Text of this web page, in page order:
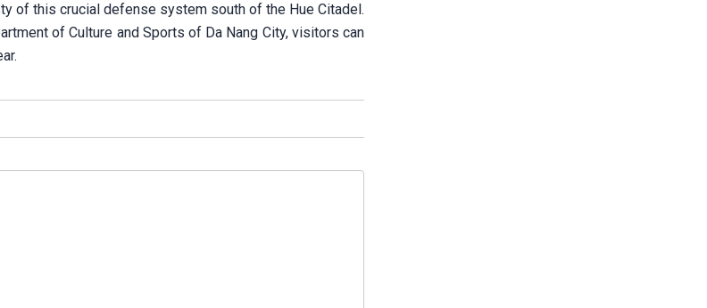
of this crucial defense system south of the Hue Citadel.
of Culture and Sports of Da Nang City, visitors can